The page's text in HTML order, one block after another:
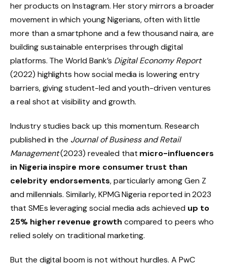
her products on Instagram. Her story mirrors a broader
movement in which young Nigerians, often with little
more than a smartphone and a few thousand naira, are
building sustainable enterprises through digital
platforms. The World Bank’s Digital Economy Report
(2022) highlights how social media is lowering entry
barriers, giving student-led and youth-driven ventures
a real shot at visibility and growth.
Industry studies back up this momentum. Research
published in the Journal of Business and Retail
Management(2023) revealed that micro-influencers
in Nigeria inspire more consumer trust than
celebrity endorsements, particularly among Gen Z
and millennials. Similarly, KPMG Nigeria reported in 2023
that SMEs leveraging social media ads achieved up to
25% higher revenue growth compared to peers who
relied solely on traditional marketing.
But the digital boom is not without hurdles. A PwC